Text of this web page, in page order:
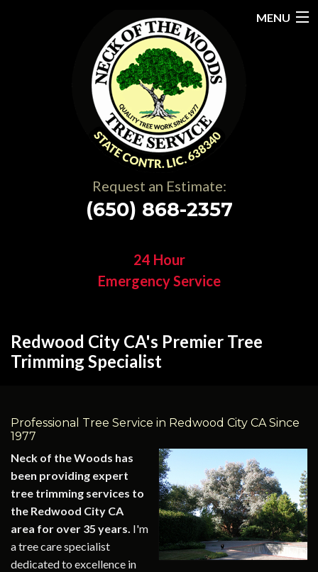
Request an Estimate:
(650) 868-2357
24 Hour
Emergency Service
MENU
Redwood City CA's Premier Tree
Trimming Specialist
Professional Tree Service in Redwood City CA Since
1977
Neck of the Woods has
been providing expert
tree trimming services to
the Redwood City CA
area for over 35 years. I'm
a tree care specialist
dedicated to excellence in